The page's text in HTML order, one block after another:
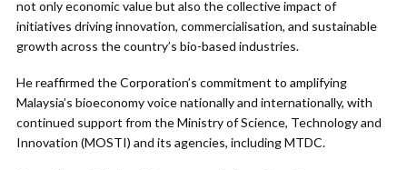
not only economic value but also the collective impact of
initiatives driving innovation, commercialisation, and sustainable
growth across the country’s bio-based industries.
He reaffirmed the Corporation’s commitment to amplifying
Malaysia’s bioeconomy voice nationally and internationally, with
continued support from the Ministry of Science, Technology and
Innovation (MOSTI) and its agencies, including MTDC.